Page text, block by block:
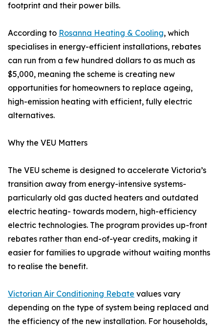
footprint and their power bills.
According to Rosanna Heating & Cooling, which
specialises in energy-efficient installations, rebates
can run from a few hundred dollars to as much as
$5,000, meaning the scheme is creating new
opportunities for homeowners to replace ageing,
high-emission heating with efficient, fully electric
alternatives.
Why the VEU Matters
The VEU scheme is designed to accelerate Victoria’s
transition away from energy-intensive systems-
particularly old gas ducted heaters and outdated
electric heating- towards modern, high-efficiency
electric technologies. The program provides up-front
rebates rather than end-of-year credits, making it
easier for families to upgrade without waiting months
to realise the benefit.
Victorian Air Conditioning Rebate values vary
depending on the type of system being replaced and
the efficiency of the new installation. For households,